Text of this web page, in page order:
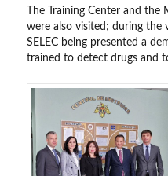
The Training Center and
were also visited; during
SELEC being presented a
trained to detect drugs and